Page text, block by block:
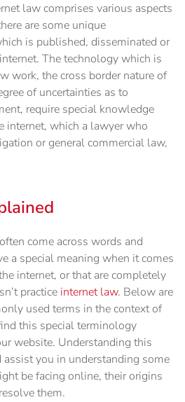
law comprises various aspects
are some unique
is published, disseminated or
The technology which is
work, the cross border nature of
of uncertainties as to
require special knowledge
internet, which a lawyer who
or general commercial law,
come across words and
a special meaning when it comes
internet, or that are completely
practice internet law. Below are
used terms in the context of
this special terminology
website. Understanding this
you in understanding some
be facing online, their origins
them.